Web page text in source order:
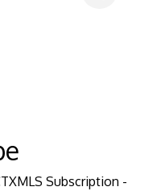
Subscription -